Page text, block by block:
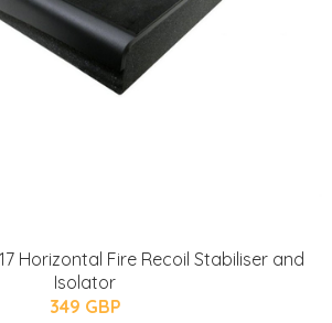
Horizontal Fire Recoil Stabiliser and
Isolator
349 GBP